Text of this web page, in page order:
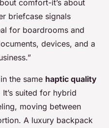
comfort-it’s about
briefcase signals
for boardrooms and
devices, and a
the same haptic quality
suited for hybrid
moving between
A luxury backpack